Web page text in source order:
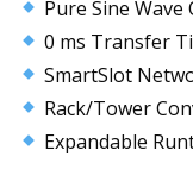
Pure Sine
0 ms Transfer
SmartSlot
Rack/Tower
Expandable